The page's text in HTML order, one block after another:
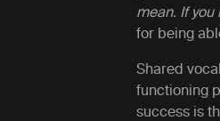
mean. If
for being
Shared
functioning
success is